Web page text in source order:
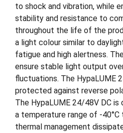
to shock and vibration, while
stability and resistance to
throughout the life of the
a light colour similar to
fatigue and high alertness.
ensure stable light output
fluctuations. The HypaLUME
protected against reverse
The HypaLUME 24/48V DC
a temperature range of -40°C
thermal management